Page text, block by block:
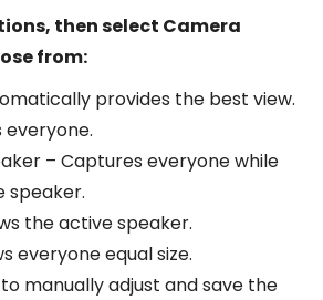
then select Camera
from:
provides the best view.
everyone.
– Captures everyone while
speaker.
the active speaker.
everyone equal size.
manually adjust and save the